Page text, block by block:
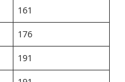
161
176
191